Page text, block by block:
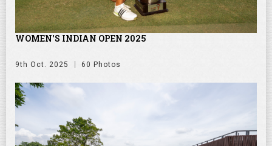
WOMEN'S INDIAN OPEN 2025
9th Oct. 2025 60 Photos